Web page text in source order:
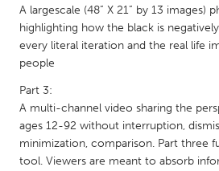
Singapore
UNITED KINGDOM
Glasgow
UNITED STATES
Ann Arbor, MI
Austin, TX
A largescale (48” X 21” by 13 images)
highlighting how the black is
every literal iteration and the real life
people
Part 3:
A multi-channel video sharing the
ages 12-92 without interruption,
minimization, comparison. Part three
tool. Viewers are meant to absorb